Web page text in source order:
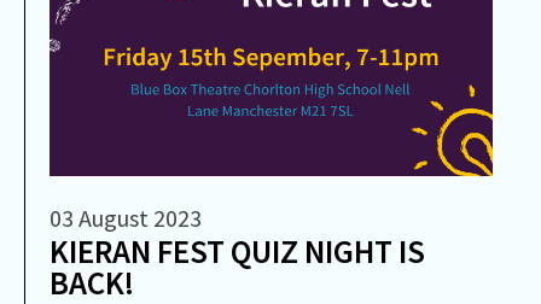
03 August 2023
KIERAN FEST QUIZ NIGHT IS
BACK!